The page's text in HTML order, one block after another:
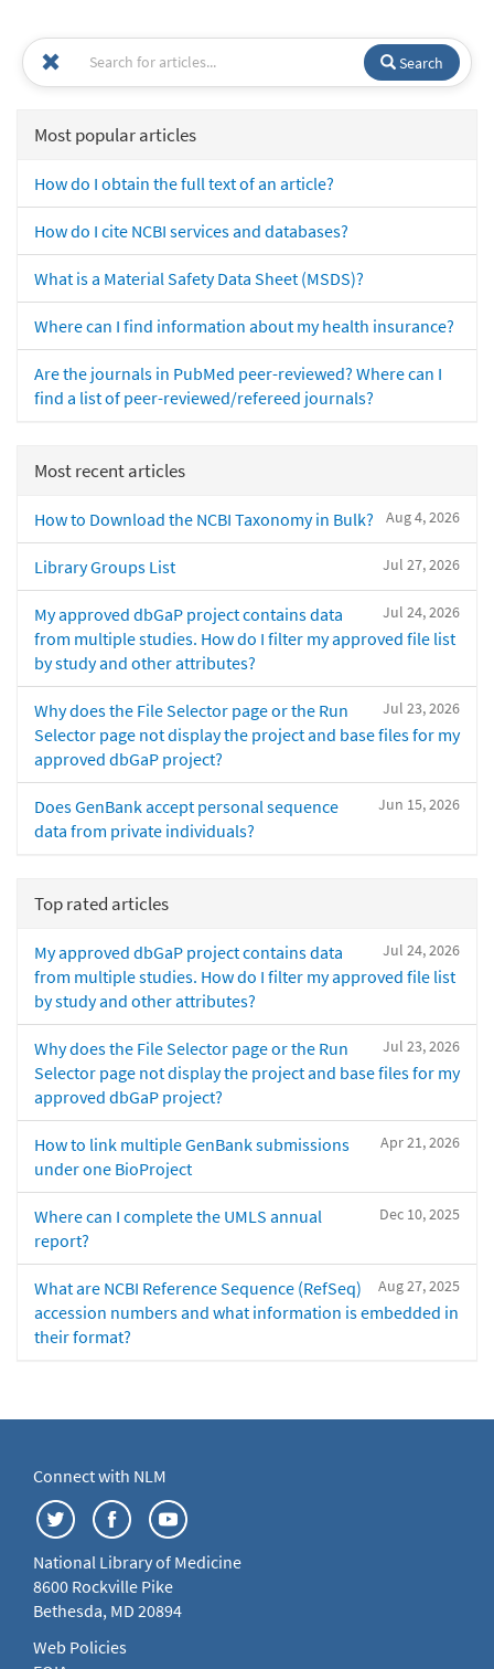
Search
Most popular articles
How do I obtain the full text of an article?
How do I cite NCBI services and databases?
What is a Material Safety Data Sheet (MSDS)?
Where can I find information about my health insurance?
Are the journals in PubMed peer-reviewed? Where can I
find a list of peer-reviewed/refereed journals?
Most recent articles
Aug 4, 2026
How to Download the NCBI Taxonomy in Bulk?
Jul 27, 2026
Library Groups List
Jul 24, 2026
My approved dbGaP project contains data
from multiple studies. How do I filter my approved file list
by study and other attributes?
Jul 23, 2026
Why does the File Selector page or the Run
Selector page not display the project and base files for my
approved dbGaP project?
Jun 15, 2026
Does GenBank accept personal sequence
data from private individuals?
Top rated articles
Jul 24, 2026
My approved dbGaP project contains data
from multiple studies. How do I filter my approved file list
by study and other attributes?
Jul 23, 2026
Why does the File Selector page or the Run
Selector page not display the project and base files for my
approved dbGaP project?
Apr 21, 2026
How to link multiple GenBank submissions
under one BioProject
Dec 10, 2025
Where can I complete the UMLS annual
report?
Aug 27, 2025
What are NCBI Reference Sequence (RefSeq)
accession numbers and what information is embedded in
their format?
Connect with NLM
National Library of Medicine
8600 Rockville Pike
Bethesda, MD 20894
Web Policies